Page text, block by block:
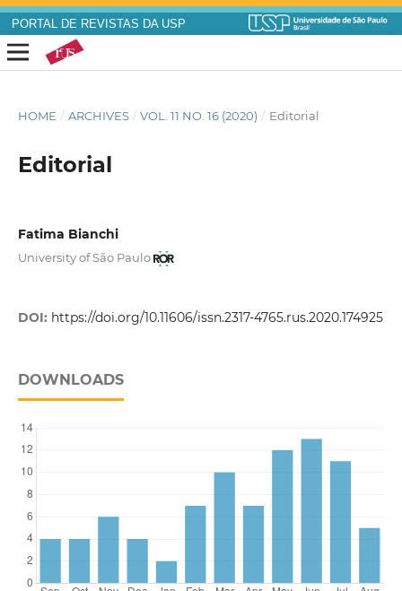
PORTAL DE REVISTAS DA USP
HOME / ARCHIVES / VOL. 11 NO. 16 (2020) / Editorial
Editorial
Fatima Bianchi
University of São Paulo
DOI: https://doi.org/10.11606/issn.2317-4765.rus.2020.174925
DOWNLOADS